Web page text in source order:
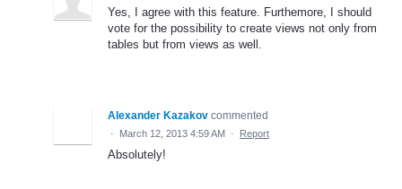
Yes, I agree with this feature. Furthemore, I should
vote for the possibility to create views not only from
tables but from views as well.
Alexander Kazakov commented
· March 12, 2013 4:59 AM · Report
Absolutely!